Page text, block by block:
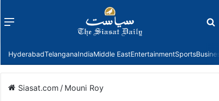
Menu
HyderabadTelanganaIndiaMiddle EastEntertainmentSports
Siasat.com / Mouni Roy